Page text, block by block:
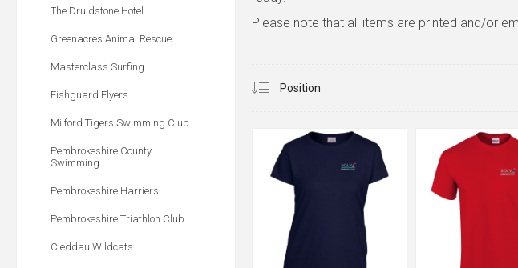
Please note that all items are printed and/or
The Druidstone Hotel
Greenacres Animal Rescue
Masterclass Surfing
Fishguard Flyers
Milford Tigers Swimming Club
Pembrokeshire County
Swimming
Pembrokeshire Harriers
Pembrokeshire Triathlon Club
Cleddau Wildcats